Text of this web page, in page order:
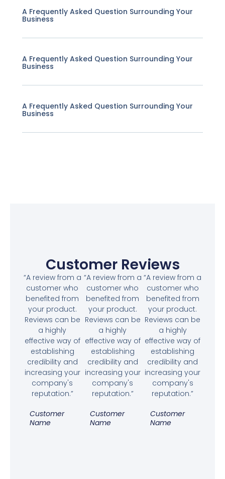
A Frequently Asked Question Surrounding Your
Business
A Frequently Asked Question Surrounding Your
Business
A Frequently Asked Question Surrounding Your
Business
Customer Reviews
“A review from a
customer who
benefited from
your product.
Reviews can be
a highly
effective way of
establishing
credibility and
increasing your
company's
reputation.”
Customer
Name
“A review from a
customer who
benefited from
your product.
Reviews can be
a highly
effective way of
establishing
credibility and
increasing your
company's
reputation.”
Customer
Name
“A review from a
customer who
benefited from
your product.
Reviews can be
a highly
effective way of
establishing
credibility and
increasing your
company's
reputation.”
Customer
Name